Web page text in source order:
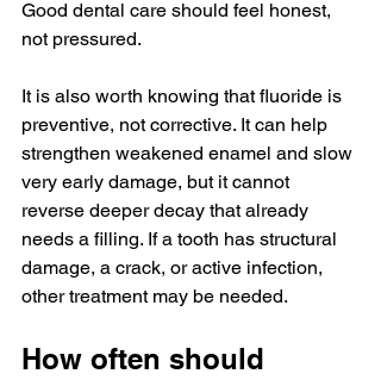
Good dental care should feel honest,
not pressured.
It is also worth knowing that fluoride is
preventive, not corrective. It can help
strengthen weakened enamel and slow
very early damage, but it cannot
reverse deeper decay that already
needs a filling. If a tooth has structural
damage, a crack, or active infection,
other treatment may be needed.
How often should